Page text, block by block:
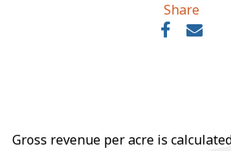
Share
Gross revenue per acre is